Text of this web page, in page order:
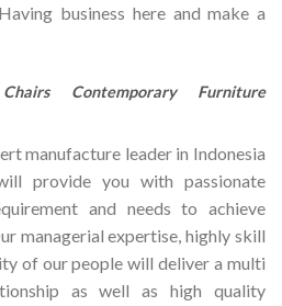
business here and make a
Contemporary Furniture
manufacture leader in Indonesia
provide you with passionate
and needs to achieve
managerial expertise, highly skill
of our people will deliver a multi
as well as high quality